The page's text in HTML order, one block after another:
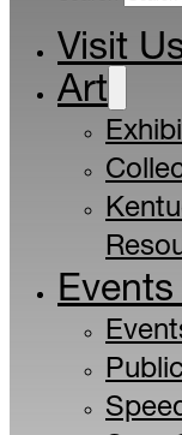
Visit
Art